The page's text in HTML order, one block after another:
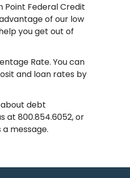
Point Federal Credit
of our low
you get out of
Rate. You can
and loan rates by
debt
at 800.854.6052, or
message.